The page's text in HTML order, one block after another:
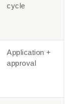
cycle
Application +
approval